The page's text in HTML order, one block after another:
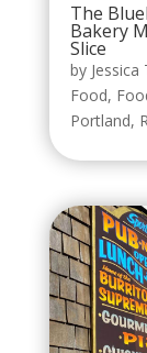
The
Bakery
Slice
by
Food,
Portland,